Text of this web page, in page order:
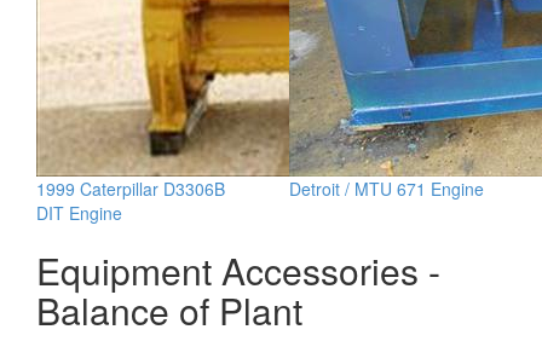
1999 Caterpillar D3306B
DIT Engine
Detroit / MTU 671 Engine
Equipment Accessories -
Balance of Plant